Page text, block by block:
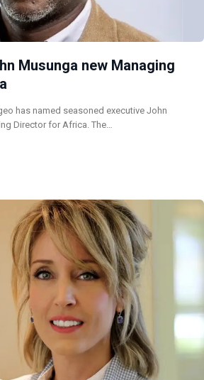
Musunga new Managing
has named seasoned executive John
Director for Africa. The…